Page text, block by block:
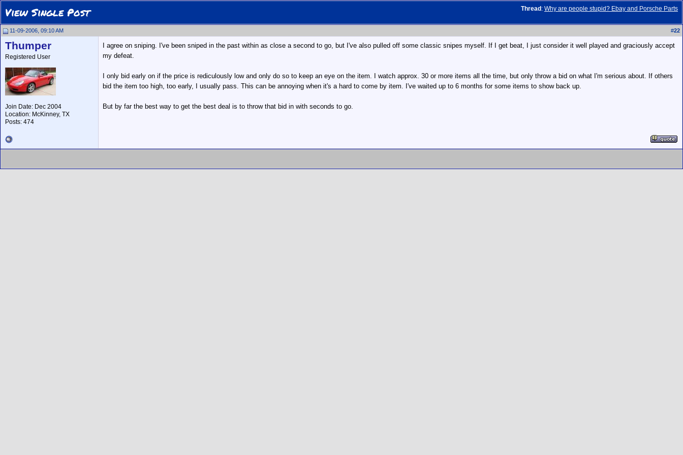
Thread : Why are people stupid? Ebay and Porsche Parts
View Single Post
11-09-2006, 09:10 AM #22
Thumper
Registered User
Join Date: Dec 2004
Location: McKinney, TX
Posts: 474
I agree on sniping. I've been sniped in the past within as close a second to go, but I've also pulled off some classic snipes myself. If I get beat, I just consider it well played and graciously accept
my defeat.
I only bid early on if the price is rediculously low and only do so to keep an eye on the item. I watch approx. 30 or more items all the time, but only throw a bid on what I'm serious about. If others
bid the item too high, too early, I usually pass. This can be annoying when it's a hard to come by item. I've waited up to 6 months for some items to show back up.
But by far the best way to get the best deal is to throw that bid in with seconds to go.